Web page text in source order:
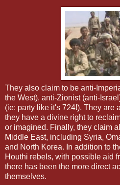
They also claim to be anti-
the West), anti-Zionist (anti-
(ie: party like it's 724!). They are
they have a divine right to
or imagined. Finally, they claim
Middle East, including Syria,
and North Korea. In addition to
Houthi rebels, with possible aid
there has been the more direct
themselves.